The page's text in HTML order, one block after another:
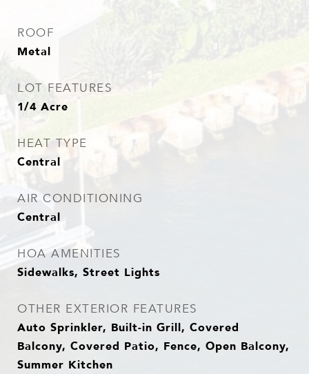
ROOF
Metal
LOT FEATURES
1/4 Acre
HEAT TYPE
Central
AIR CONDITIONING
Central
HOA AMENITIES
Sidewalks, Street Lights
OTHER EXTERIOR FEATURES
Auto Sprinkler, Built-in Grill, Covered
Balcony, Covered Patio, Fence, Open Balcony,
Summer Kitchen